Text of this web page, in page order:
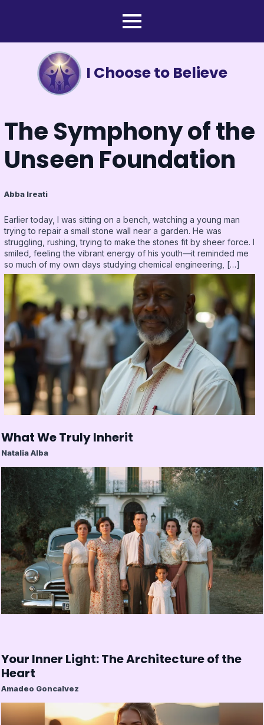
I Choose to Believe
The Symphony of the
Unseen Foundation
Abba Ireati
Earlier today, I was sitting on a bench, watching a young man
trying to repair a small stone wall near a garden. He was
struggling, rushing, trying to make the stones fit by sheer force. I
smiled, feeling the vibrant energy of his youth—it reminded me
so much of my own days studying chemical engineering, […]
What We Truly Inherit
Natalia Alba
Your Inner Light: The Architecture of the
Heart
Amadeo Goncalvez